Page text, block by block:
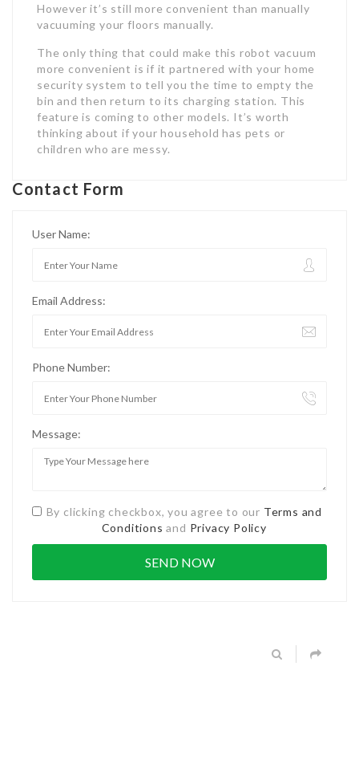
However it’s still more convenient than manually
vacuuming your floors manually.
The only thing that could make this robot vacuum
more convenient is if it partnered with your home
security system to tell you the time to empty the
bin and then return to its charging station. This
feature is coming to other models. It’s worth
thinking about if your household has pets or
children who are messy.
Contact Form
User Name:
Email Address:
Phone Number:
Message:
By clicking checkbox, you agree to our Terms and
Conditions and Privacy Policy